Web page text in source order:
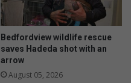
Bedfordview wildlife rescue
saves Hadeda shot with an
arrow
August 05, 2026